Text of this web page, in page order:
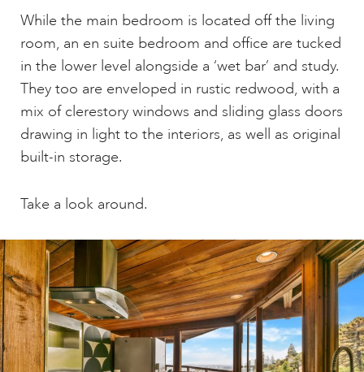
While the main bedroom is located off the living
room, an en suite bedroom and office are tucked
in the lower level alongside a ‘wet bar’ and study.
They too are enveloped in rustic redwood, with a
mix of clerestory windows and sliding glass doors
drawing in light to the interiors, as well as original
built-in storage.
Take a look around.